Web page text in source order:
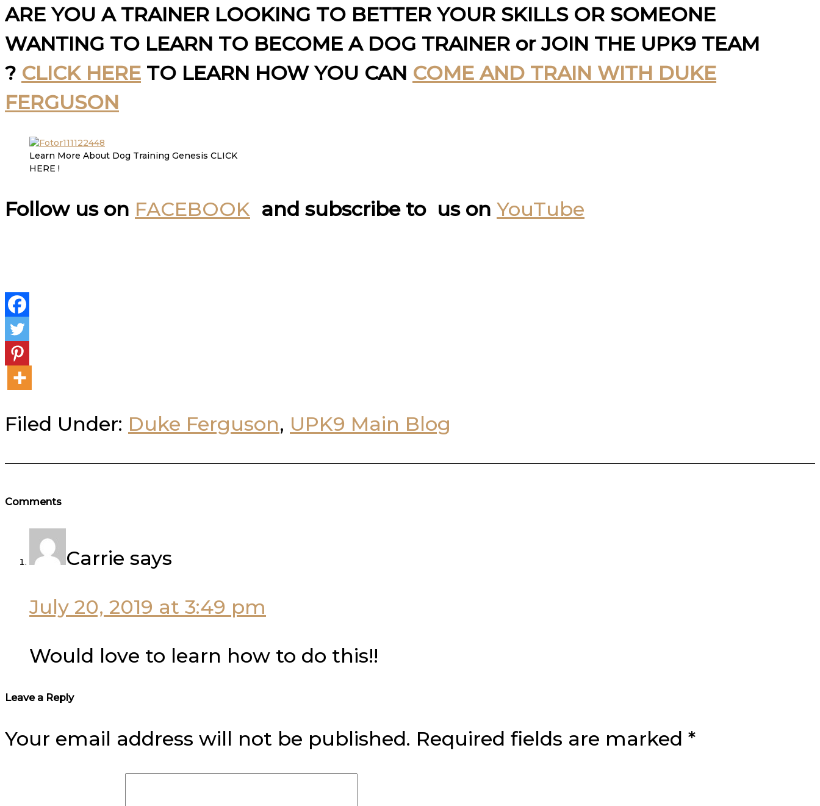
ARE YOU A TRAINER LOOKING TO BETTER YOUR SKILLS OR SOMEONE
WANTING TO LEARN TO BECOME A DOG TRAINER or JOIN THE UPK9 TEAM
? CLICK HERE TO LEARN HOW YOU CAN COME AND TRAIN WITH DUKE
FERGUSON
Learn More About Dog Training Genesis CLICK
HERE !
Follow us on FACEBOOK and subscribe to us on YouTube
Filed Under: Duke Ferguson, UPK9 Main Blog
Reader
Comments
Carrie says
July 20, 2019 at 3:49 pm
Would love to learn how to do this!!
Leave a Reply
Your email address will not be published. Required fields are marked *